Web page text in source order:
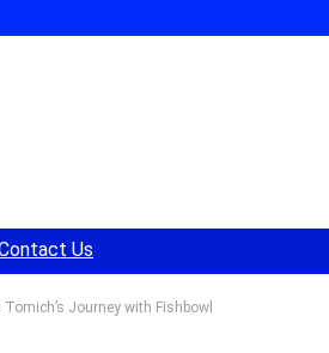
Us
Journey with Fishbowl